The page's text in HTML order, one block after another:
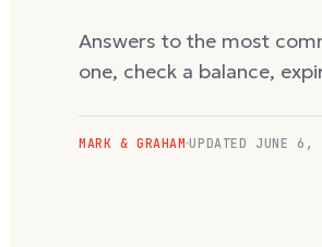
Answers to the most
one, check a balance,
MARK & GRAHAM UPDATED JUNE 6,